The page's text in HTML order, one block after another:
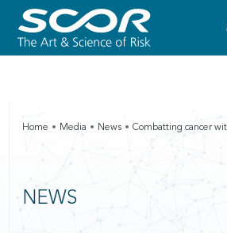
Home Media News Combatting cancer
NEWS